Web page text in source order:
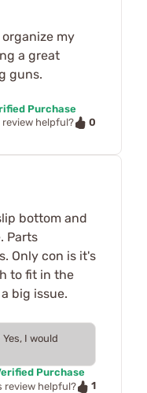
my
a great
guns.
Purchase
review helpful?
0
bottom and
Parts
Only con is it's
to fit in the
big issue.
Yes, I would
Purchase
review helpful?
1